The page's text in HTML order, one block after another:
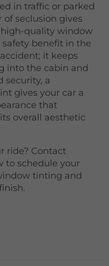
in traffic or parked
seclusion gives
quality window
benefit in the
it keeps
into the cabin and
security, a
gives your car a
that
overall aesthetic
ride? Contact
to schedule your
tinting and